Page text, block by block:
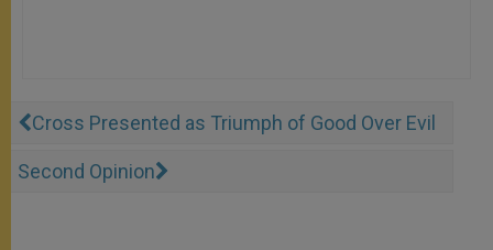
Cross Presented as Triumph of Good Over Evil
Second Opinion